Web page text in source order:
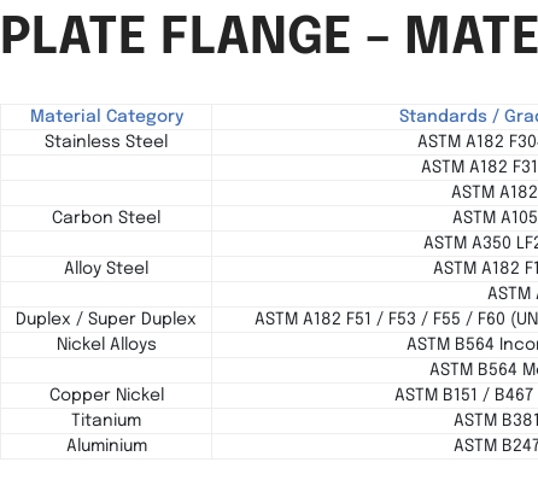
PLATE FLANGE –
Material Category Standards /
Stainless Steel
ASTM A182
ASTM A182
ASTM
Carbon Steel
ASTM
ASTM A350
Alloy Steel
ASTM A182
ASTM
Duplex / Super Duplex
ASTM A182 F51 / F53 / F55 / F60
Nickel Alloys
ASTM B564
ASTM B564
Copper Nickel
ASTM B151 /
Titanium
ASTM
Aluminium
ASTM